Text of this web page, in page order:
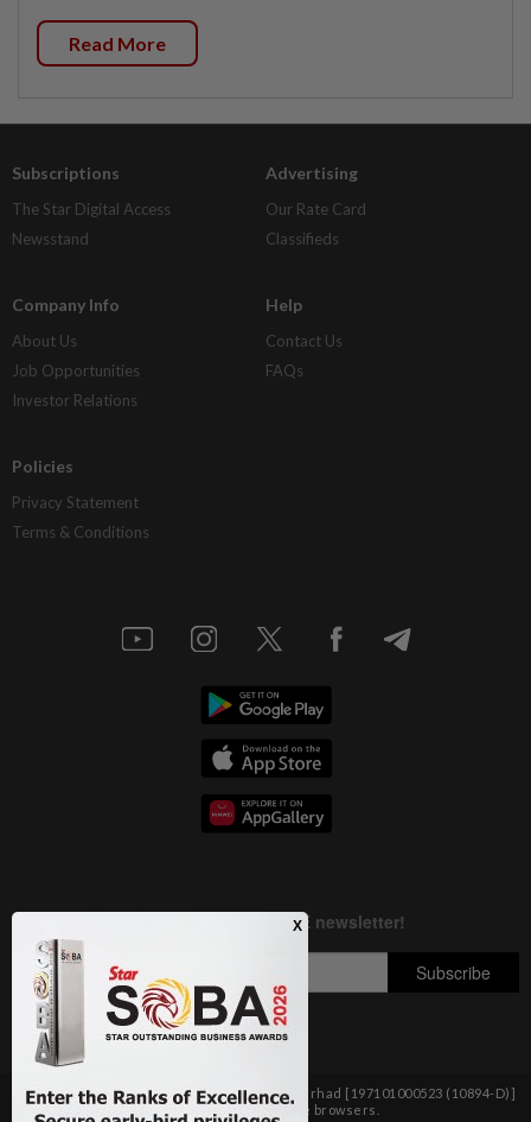
Read More
Subscriptions
The Star Digital Access
Newsstand
Advertising
Our Rate Card
Classifieds
Company Info
About Us
Job Opportunities
Investor Relations
Help
Contact Us
FAQs
Policies
Privacy Statement
Terms & Conditions
Copyright © 1995-2026 Star Media Group Berhad [197101000523 (10894-D)]
Best viewed on Chrome browsers.